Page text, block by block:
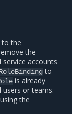
to the
the
service accounts
RoleBindingto
is already
users or teams.
the